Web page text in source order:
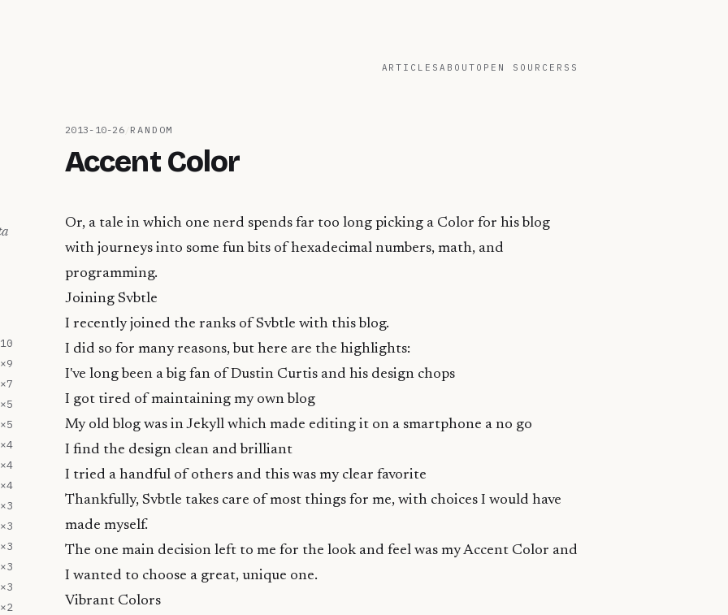
ARTICLESABOUT OPEN SOURCE RSS
10
×9
×7
×5
×5
×4
×4
×4
×3
×3
×3
×3
×3
×2
2013-10-26 RANDOM
Accent Color
Or, a tale in which one nerd spends far too long picking a Color for his blog
with journeys into some fun bits of hexadecimal numbers, math, and
programming.
Joining Svbtle
I recently joined the ranks of Svbtle with this blog.
I did so for many reasons, but here are the highlights:
I've long been a big fan of Dustin Curtis and his design chops
I got tired of maintaining my own blog
My old blog was inJekyll which made editing it on a smartphone a no go
I find the design clean and brilliant
I tried a handful of others and this was my clear favorite
Thankfully, Svbtle takes care of most things for me, with choices I would have
made myself.
The one main decision left to me for the look and feel was my Accent Color and
I wanted to choose a great, unique one.
Vibrant Colors